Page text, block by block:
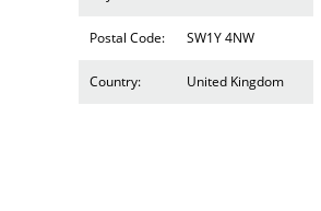
Postal Code: SW1Y 4NW
Country: United Kingdom